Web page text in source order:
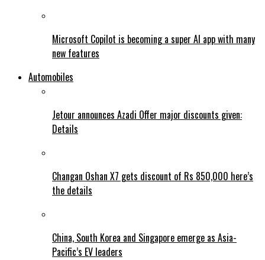
Microsoft Copilot is becoming a super AI app with many
new features
Automobiles
Jetour announces Azadi Offer major discounts given:
Details
Changan Oshan X7 gets discount of Rs 850,000 here’s
the details
China, South Korea and Singapore emerge as Asia-
Pacific’s EV leaders